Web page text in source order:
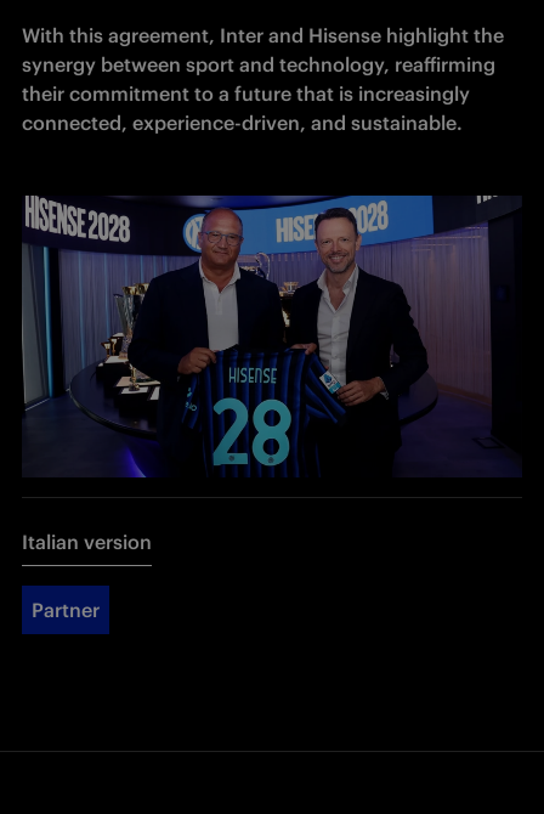
With this agreement, Inter and Hisense highlight the
synergy between sport and technology, reaffirming
their commitment to a future that is increasingly
connected, experience-driven, and sustainable.
Italian version
Partner